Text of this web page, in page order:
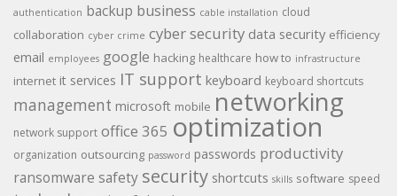
authentication backup business cable installation cloud
collaboration cyber crime cyber security data security efficiency
email employees google hacking healthcare how to infrastructure
internet it services IT support keyboard keyboard shortcuts
management microsoft mobile networking
network support office 365 optimization
organization outsourcing password passwords productivity
ransomware safety security shortcuts skills software speed